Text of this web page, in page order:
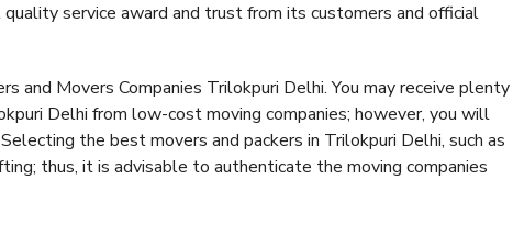
service award and trust from its customers and official
and Movers Companies Trilokpuri Delhi. You may receive plenty
Delhi from low-cost moving companies; however, you will
the best movers and packers in Trilokpuri Delhi, such as
thus, it is advisable to authenticate the moving companies